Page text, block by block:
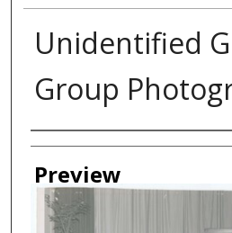
Unidentified
Group
Creator
Preview